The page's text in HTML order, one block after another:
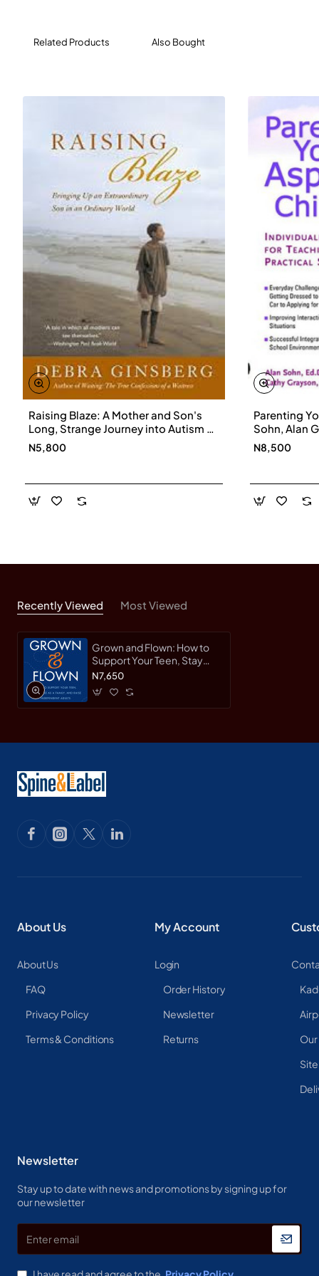
and those first years of independence. It covers
mental health, college life - it features a combination of
stories, advice from professionals, and practical
Consider this your parenting lifeline: an easy-to-use
manual that offers support and perspective. Grown and
Flown is required reading for anyone looking to raise an
adult with whom you have an enduring, profound
connection.
Related Products Also Bought
Raising Blaze: A Mother and Son's
Long, Strange Journey into Autism by
Debra Ginsberg
N5,800
Parenting
Sohn, Alan
Paperback
N8,500
Recently Viewed Most Viewed
Grown and Flown: How to
Support Your Teen, Stay
Close as a Family, and Raise
Heffernan, Lisa-Hardcover
N7,650
About Us
About Us
FAQ
Privacy Policy
Terms & Conditions
My Account
Login
Order History
Newsletter
Returns
Newsletter
Stay up to date with news and promotions by signing up for
our newsletter
email